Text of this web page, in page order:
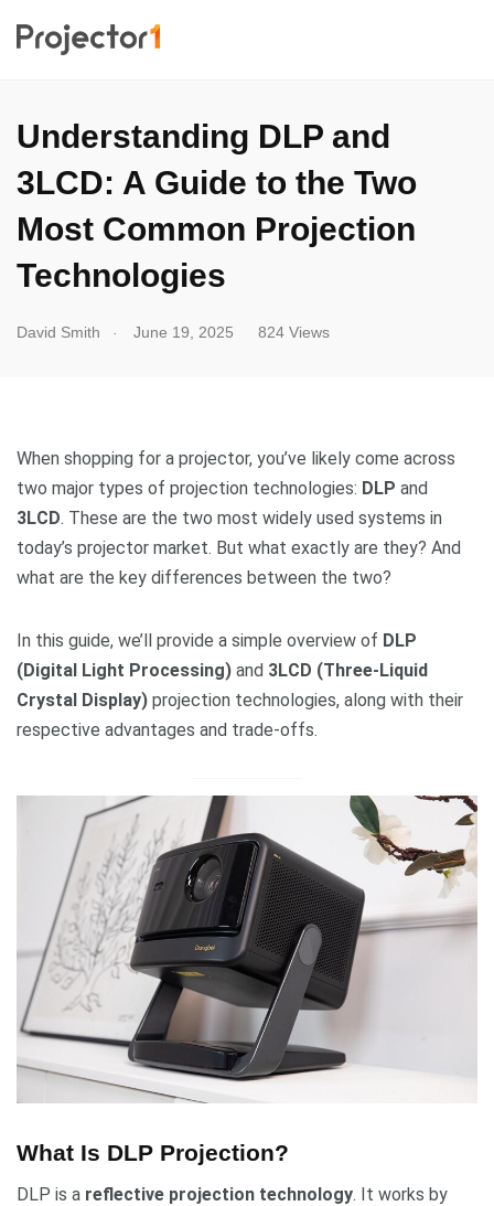
Understanding DLP and
3LCD: A Guide to the Two
Most Common Projection
Technologies
David Smith June 19, 2025 824 Views
When shopping for a projector, you’ve likely come across
two major types of projection technologies: DLP and
3LCD. These are the two most widely used systems in
today’s projector market. But what exactly are they? And
what are the key differences between the two?
In this guide, we’ll provide a simple overview of DLP
(Digital Light Processing) and 3LCD (Three-Liquid
Crystal Display) projection technologies, along with their
respective advantages and trade-offs.
What Is DLP Projection?
DLP is a reflective projection technology. It works by